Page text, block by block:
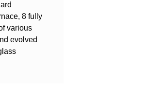
8 fully
various
evolved